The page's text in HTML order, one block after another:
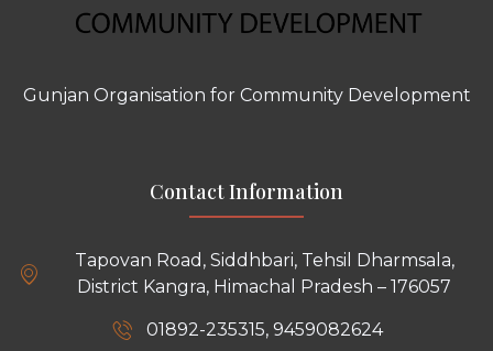
Gunjan Organisation for Community Development
Contact Information
Tapovan Road, Siddhbari, Tehsil Dharmsala,
District Kangra, Himachal Pradesh – 176057
01892-235315, 9459082624